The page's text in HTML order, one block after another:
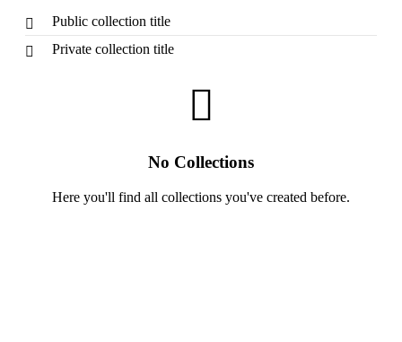
Public collection title
Private collection title
No Collections
Here you'll find all collections you've created before.